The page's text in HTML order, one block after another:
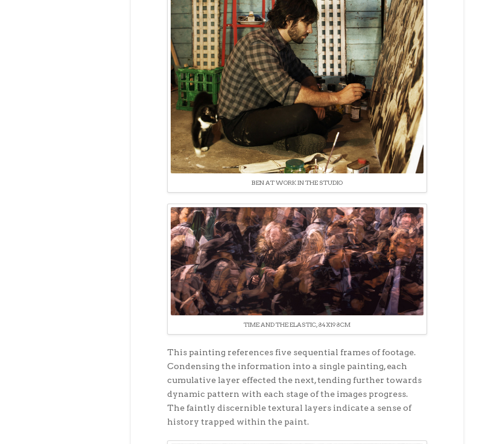
BEN AT WORK IN THE STUDIO
TIME AND THE ELASTIC, 84X198CM
This painting references five sequential frames of footage.
Condensing the information into a single painting, each
cumulative layer effected the next, tending further towards
dynamic pattern with each stage of the images progress.
The faintly discernible textural layers indicate a sense of
history trapped within the paint.